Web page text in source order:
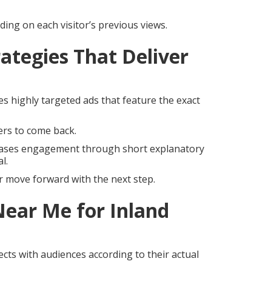
on each visitor’s previous views.
That Deliver
highly targeted ads that feature the exact
to come back.
engagement through short explanatory
forward with the next step.
Me for Inland
with audiences according to their actual